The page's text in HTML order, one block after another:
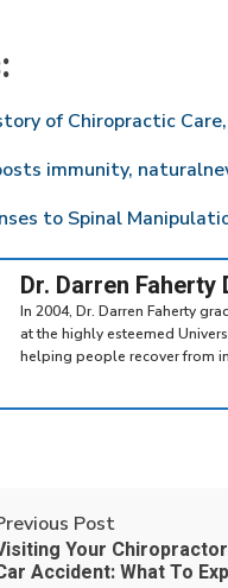
of Chiropractic
immunity,
to Spinal
Dr. Darren Faherty
In 2004, Dr. Darren Faherty
at the highly esteemed
helping people recover from
Post
Your
Accident: What To